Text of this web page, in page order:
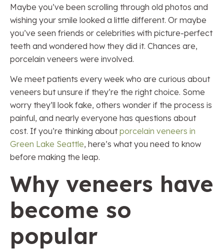
Maybe you’ve been scrolling through old photos and
wishing your smile looked a little different. Or maybe
you’ve seen friends or celebrities with picture-perfect
teeth and wondered how they did it. Chances are,
porcelain veneers were involved.
We meet patients every week who are curious about
veneers but unsure if they’re the right choice. Some
worry they’ll look fake, others wonder if the process is
painful, and nearly everyone has questions about
cost. If you’re thinking aboutporcelain veneers in
Green Lake Seattle, here’s what you need to know
before making the leap.
Why veneers have
become so
popular